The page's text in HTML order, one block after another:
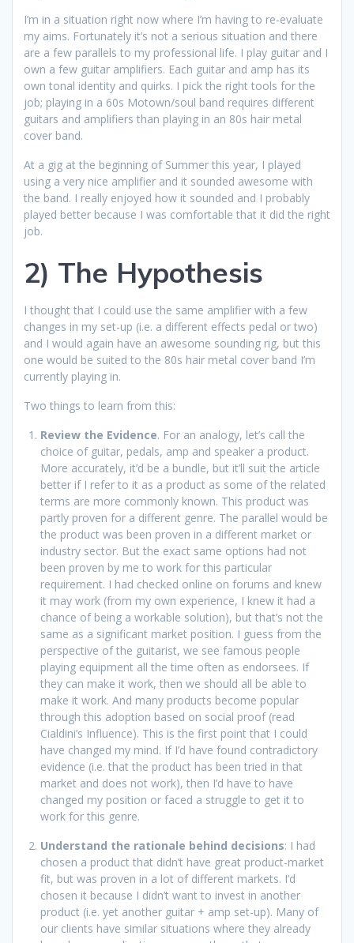
I’m in a situation right now where I’m having to re-evaluate
my aims. Fortunately it’s not a serious situation and there
are a few parallels to my professional life. I play guitar and I
own a few guitar amplifiers. Each guitar and amp has its
own tonal identity and quirks. I pick the right tools for the
job; playing in a 60s Motown/soul band requires different
guitars and amplifiers than playing in an 80s hair metal
cover band.
At a gig at the beginning of Summer this year, I played
using a very nice amplifier and it sounded awesome with
the band. I really enjoyed how it sounded and I probably
played better because I was comfortable that it did the right
job.
2) The Hypothesis
I thought that I could use the same amplifier with a few
changes in my set-up (i.e. a different effects pedal or two)
and I would again have an awesome sounding rig, but this
one would be suited to the 80s hair metal cover band I’m
currently playing in.
Two things to learn from this:
Review the Evidence. For an analogy, let’s call the
choice of guitar, pedals, amp and speaker a product.
More accurately, it’d be a bundle, but it’ll suit the article
better if I refer to it as a product as some of the related
terms are more commonly known. This product was
partly proven for a different genre. The parallel would be
the product was been proven in a different market or
industry sector. But the exact same options had not
been proven by me to work for this particular
requirement. I had checked online on forums and knew
it may work (from my own experience, I knew it had a
chance of being a workable solution), but that’s not the
same as a significant market position. I guess from the
perspective of the guitarist, we see famous people
playing equipment all the time often as endorsees. If
they can make it work, then we should all be able to
make it work. And many products become popular
through this adoption based on social proof (read
Cialdini’s Influence). This is the first point that I could
have changed my mind. If I’d have found contradictory
evidence (i.e. that the product has been tried in that
market and does not work), then I’d have to have
changed my position or faced a struggle to get it to
work for this genre.
Understand the rationale behind decisions: I had
chosen a product that didn’t have great product-market
fit, but was proven in a lot of different markets. I’d
chosen it because I didn’t want to invest in another
product (i.e. yet another guitar + amp set-up). Many of
our clients have similar situations where they already